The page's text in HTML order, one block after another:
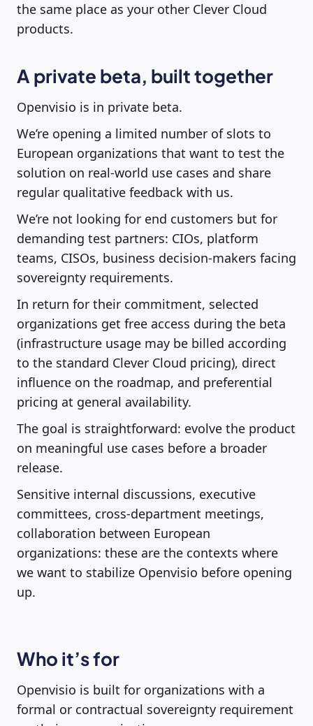
the same place as your other Clever Cloud
products.
A private beta, built together
Openvisio is in private beta.
We’re opening a limited number of slots to
European organizations that want to test the
solution on real-world use cases and share
regular qualitative feedback with us.
We’re not looking for end customers but for
demanding test partners: CIOs, platform
teams, CISOs, business decision-makers facing
sovereignty requirements.
In return for their commitment, selected
organizations get free access during the beta
(infrastructure usage may be billed according
to the standard Clever Cloud pricing), direct
influence on the roadmap, and preferential
pricing at general availability.
The goal is straightforward: evolve the product
on meaningful use cases before a broader
release.
Sensitive internal discussions, executive
committees, cross-department meetings,
collaboration between European
organizations: these are the contexts where
we want to stabilize Openvisio before opening
up.
Who it’s for
Openvisio is built for organizations with a
formal or contractual sovereignty requirement